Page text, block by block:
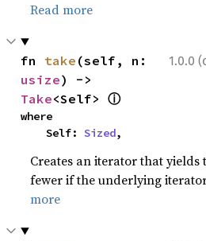
Read more
1.0.0
fn take
usize
Take<Self> ⓘ
where
    Self:
Sized,
Creates an iterator that yields
fewer if the underlying
more